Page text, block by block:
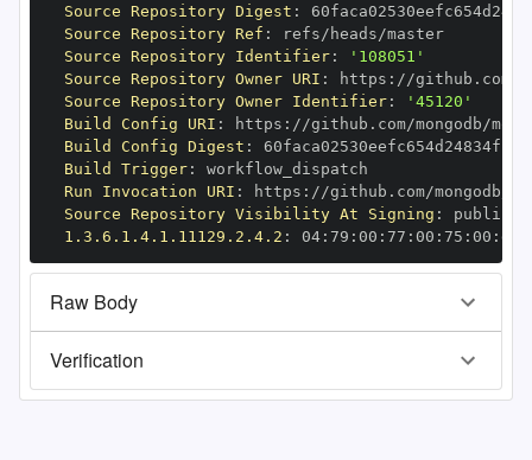
Source Repository Digest :
Source Repository Ref :
refs/heads/master
Source Repository Identifier:
'108051'
Source Repository Owner URI : https :
Source Repository Owner Identifier:
'45120'
Build Config URI : https : //github.com/mongodb/
Build Config Digest :
Build Trigger:
Run Invocation URI : https : //github.com/mongodb/
Source Repository Visibility At Signing :
1.3.6.1.4.1.11129.2.4.2 : 04: 79 : 00 : 77 : 00 : 75 : 00 : dd
Raw Body
Verification